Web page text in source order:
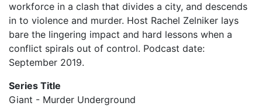
workforce in a clash that divides a city, and descends
in to violence and murder. Host Rachel Zelniker lays
bare the lingering impact and hard lessons when a
conflict spirals out of control. Podcast date:
September 2019.
Series Title
Giant - Murder Underground